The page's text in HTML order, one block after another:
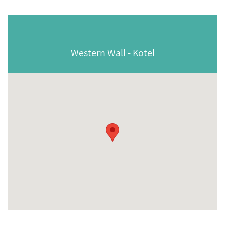
Western Wall - Kotel